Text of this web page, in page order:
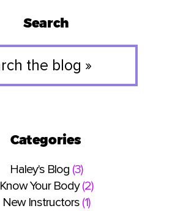
Search
Search
the
»
Categories
Haley's Blog (3)
Know Your Body(2)
New Instructors(1)